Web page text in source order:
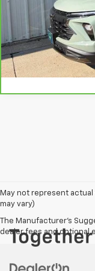
May not represent
may vary)
The Manufacturer's
dealer fees and optional